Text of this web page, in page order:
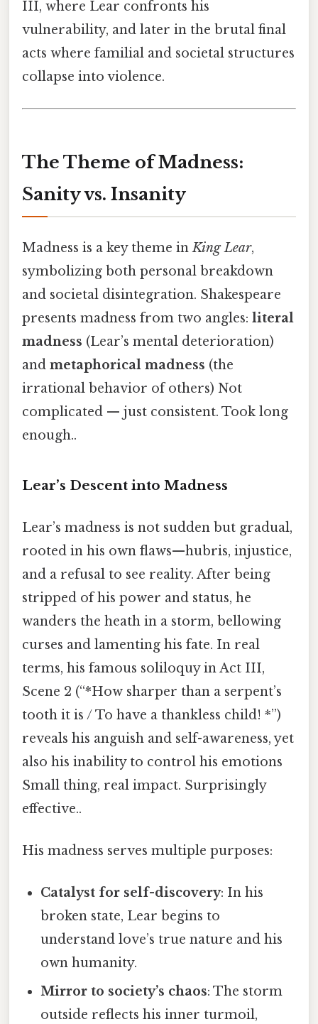
III, where Lear confronts his
vulnerability, and later in the brutal final
acts where familial and societal structures
collapse into violence.
The Theme of Madness:
Sanity vs. Insanity
Madness is a key theme inKing Lear,
symbolizing both personal breakdown
and societal disintegration. Shakespeare
presents madness from two angles: literal
madness (Lear’s mental deterioration)
and metaphorical madness (the
irrational behavior of others) Not
complicated — just consistent. Took long
enough..
Lear’s Descent into Madness
Lear’s madness is not sudden but gradual,
rooted in his own flaws—hubris, injustice,
and a refusal to see reality. After being
stripped of his power and status, he
wanders the heath in a storm, bellowing
curses and lamenting his fate. In real
terms, his famous soliloquy in Act III,
Scene 2 (“*How sharper than a serpent’s
tooth it is / To have a thankless child! *”)
reveals his anguish and self-awareness, yet
also his inability to control his emotions
Small thing, real impact. Surprisingly
effective..
His madness serves multiple purposes:
Catalyst for self-discovery: In his
broken state, Lear begins to
understand love’s true nature and his
own humanity.
Mirror to society’s chaos: The storm
outside reflects his inner turmoil,